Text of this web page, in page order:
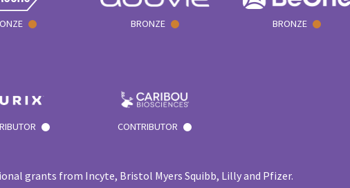
BRONZE BRONZE
CONTRIBUTOR
grants from Incyte, Bristol Myers Squibb, Lilly and Pfizer.